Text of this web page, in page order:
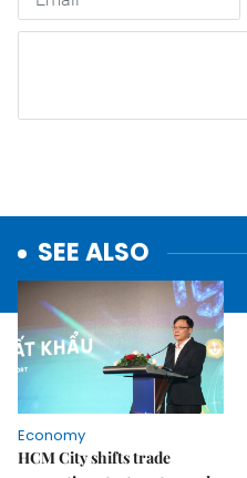
SEE ALSO
Economy
HCM City shifts trade